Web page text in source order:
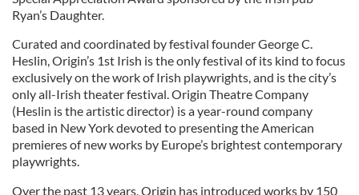
Ryan’s Daughter.
Curated and coordinated by festival founder George C.
Heslin, Origin’s 1st Irish is the only festival of its kind to focus
exclusively on the work of Irish playwrights, and is the city’s
only all-Irish theater festival. Origin Theatre Company
(Heslin is the artistic director) is a year-round company
based in New York devoted to presenting the American
premieres of new works by Europe’s brightest contemporary
playwrights.
Over the past 13 years, Origin has introduced works by 150